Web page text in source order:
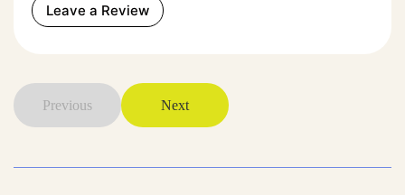
Leave a Review
Previous Next